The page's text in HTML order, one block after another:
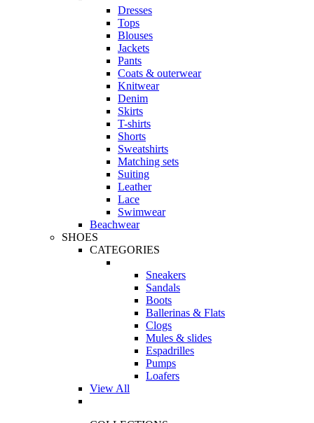
Dresses
Tops
Blouses
Jackets
Pants
Coats & outerwear
Knitwear
Denim
Skirts
T-shirts
Shorts
Sweatshirts
Matching sets
Suiting
Leather
Lace
Swimwear
Beachwear
SHOES
CATEGORIES
Sneakers
Sandals
Boots
Ballerinas & Flats
Clogs
Mules & slides
Espadrilles
Pumps
Loafers
View All